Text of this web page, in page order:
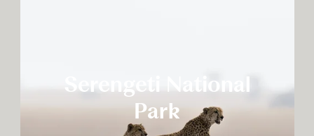
Serengeti National
Park